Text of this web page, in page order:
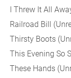
I Threw It All
Railroad Bill
Thirsty Boots
This Evening So
These Hands